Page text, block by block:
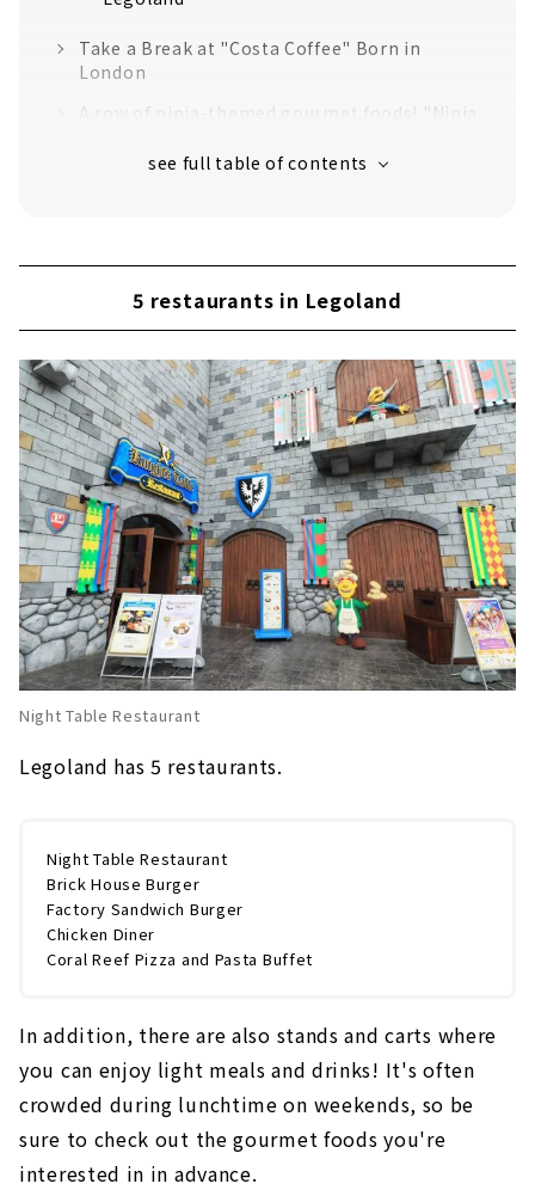
Take a Break at "Costa Coffee" Born in
London
A row of ninja-themed gourmet foods! "Ninja
Ramen recommended for the cold season
This is for the hot season! "2X4 Brick Ice"
Popular apple fries at Legoland around the
world!
Enjoy "Nagoya food" at Legoland's first
Japanese restaurant "Irodori"
5 restaurants in Legoland
Night Table Restaurant
Legoland has 5 restaurants.
Night Table Restaurant
Brick House Burger
Factory Sandwich Burger
Chicken Diner
Coral Reef Pizza and Pasta Buffet
In addition, there are also stands and carts where
you can enjoy light meals and drinks! It's often
crowded during lunchtime on weekends, so be
sure to check out the gourmet foods you're
interested in in advance.